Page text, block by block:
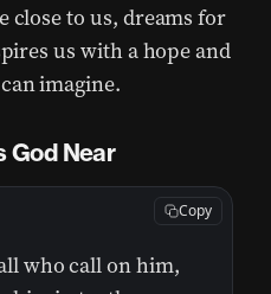
close to us, dreams for
us with a hope and
imagine.
God Near
who call on him,
Copy